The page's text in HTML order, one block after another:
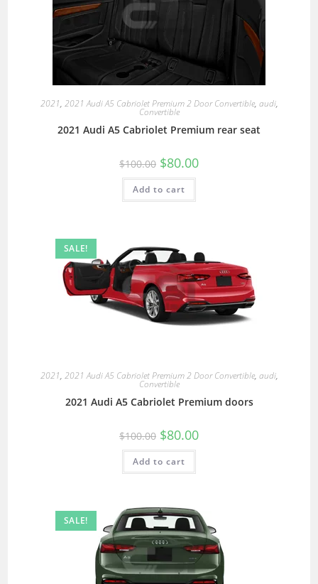
2021, 2021 Audi A5 Cabriolet Premium 2 Door Convertible, audi,
Convertible
2021 Audi A5 Cabriolet Premium rear seat
$100.00 $80.00
Add to cart
SALE!
2021, 2021 Audi A5 Cabriolet Premium 2 Door Convertible, audi,
Convertible
2021 Audi A5 Cabriolet Premium doors
$100.00 $80.00
Add to cart
SALE!